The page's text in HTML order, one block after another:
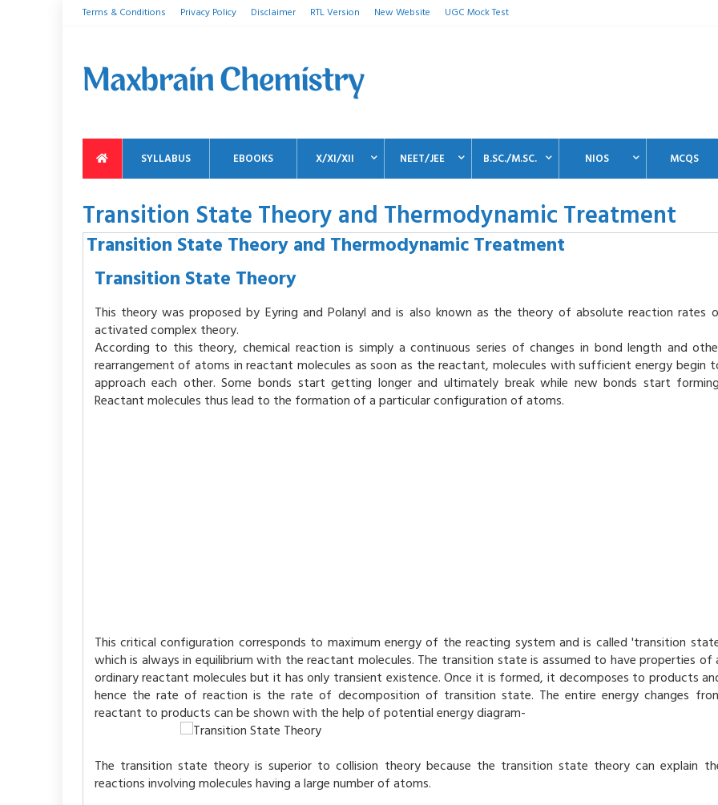
Terms & Conditions Privacy Policy Disclaimer RTL Version New Website UGC Mock Test
SYLLABUS EBOOKS X/XI/XII NEET/JEE B.SC./M.SC. NIOS MCQS
Transition State Theory and Thermodynamic Treatment
Transition State Theory and Thermodynamic Treatment
Transition State Theory
This theory was proposed by Eyring and Polanyl and is also known as the theory of absolute reaction rates
activated complex theory.
According to this theory, chemical reaction is simply a continuous series of changes in bond length and
rearrangement of atoms in reactant molecules as soon as the reactant, molecules with sufficient energy begin
approach each other. Some bonds start getting longer and ultimately break while new bonds start
Reactant molecules thus lead to the formation of a particular configuration of atoms.
This critical configuration corresponds to maximum energy of the reacting system and is called 'transition
which is always in equilibrium with the reactant molecules. The transition state is assumed to have properties of
ordinary reactant molecules but it has only transient existence. Once it is formed, it decomposes to products
hence the rate of reaction is the rate of decomposition of transition state. The entire energy changes
reactant to products can be shown with the help of potential energy diagram-
The transition state theory is superior to collision theory because the transition state theory can explain
reactions involving molecules having a large number of atoms.